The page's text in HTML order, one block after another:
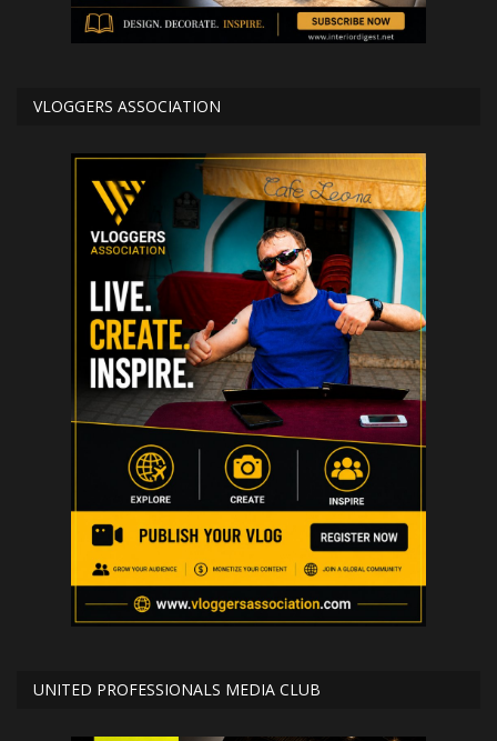
VLOGGERS ASSOCIATION
UNITED PROFESSIONALS MEDIA CLUB